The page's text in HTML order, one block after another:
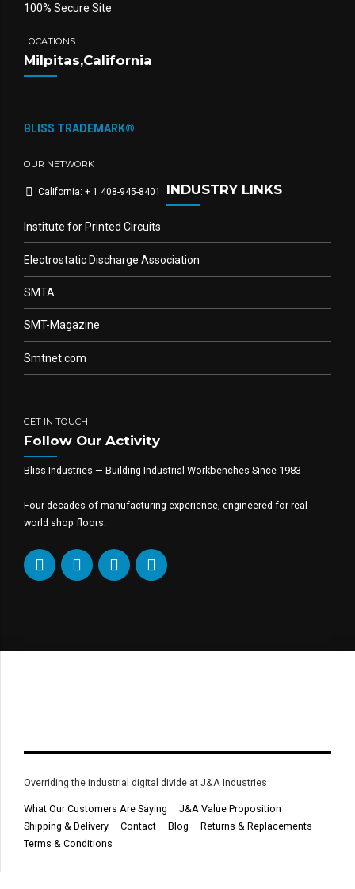
100% Secure Site
LOCATIONS
Milpitas,California
BLISS TRADEMARK®
OUR NETWORK
California: + 1 408-945-8401 INDUSTRY LINKS
Institute for Printed Circuits
Electrostatic Discharge Association
SMTA
SMT-Magazine
Smtnet.com
GET IN TOUCH
Follow Our Activity
Bliss Industries — Building Industrial Workbenches Since 1983
Four decades of manufacturing experience, engineered for real-
world shop floors.
Overriding the industrial digital divide at J&A Industries
What Our Customers Are Saying
J&A Value Proposition
Shipping & Delivery
Contact Blog
Returns & Replacements
Terms & Conditions